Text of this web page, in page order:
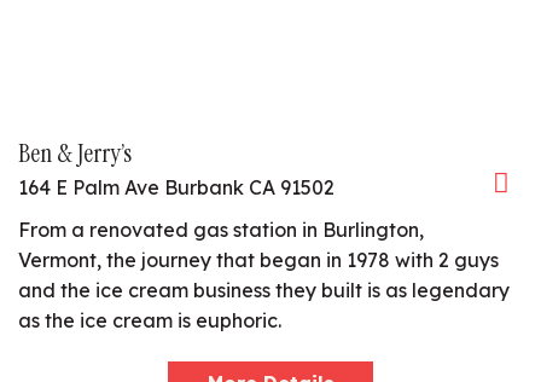
Ben & Jerry’s
164 E Palm Ave Burbank CA 91502
From a renovated gas station in Burlington,
Vermont, the journey that began in 1978 with 2 guys
and the ice cream business they built is as legendary
as the ice cream is euphoric.